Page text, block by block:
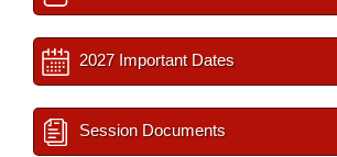
2027 Important Dates
Session Documents